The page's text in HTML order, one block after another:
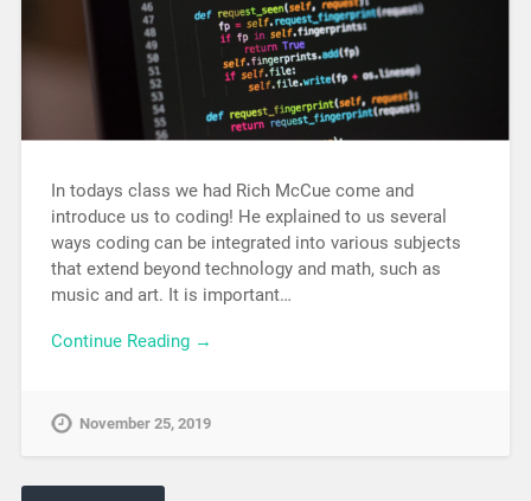
In todays class we had Rich McCue come and
introduce us to coding! He explained to us several
ways coding can be integrated into various subjects
that extend beyond technology and math, such as
music and art. It is important…
Continue Reading →
November 25, 2019